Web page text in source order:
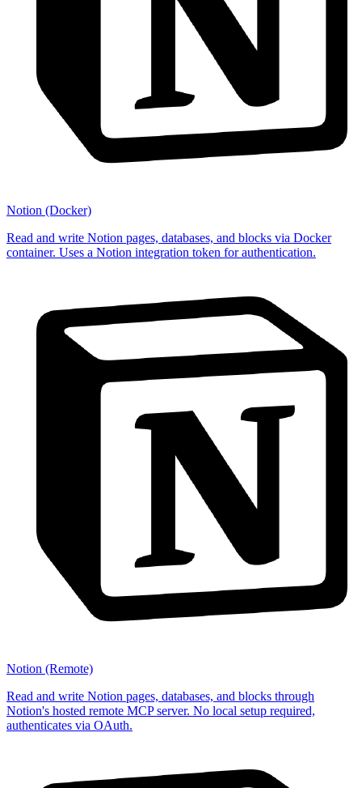
Notion (Docker)
Read and write Notion pages, databases, and blocks via Docker
container. Uses a Notion integration token for authentication.
Notion (Remote)
Read and write Notion pages, databases, and blocks through
Notion's hosted remote MCP server. No local setup required,
authenticates via OAuth.